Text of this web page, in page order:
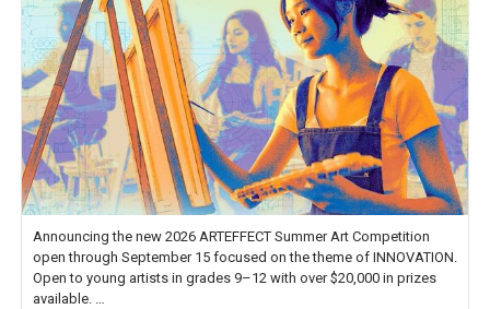
Announcing the new 2026 ARTEFFECT Summer Art Competition
open through September 15 focused on the theme of INNOVATION.
Open to young artists in grades 9–12 with over $20,000 in prizes
available.